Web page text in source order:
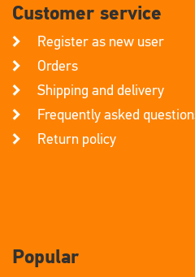
Customer service
Register as new user
Orders
Shipping and delivery
Frequently asked
Return policy
Popular